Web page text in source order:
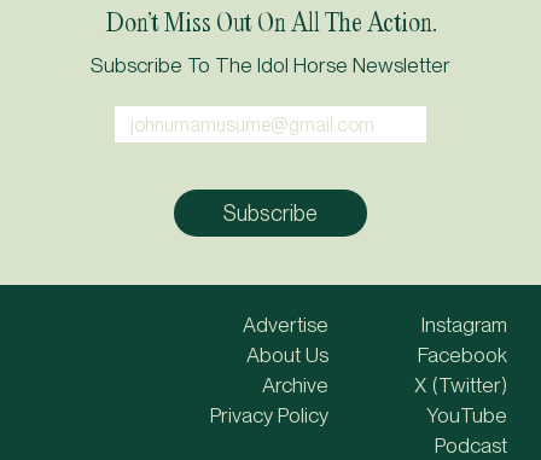
Don’t Miss Out On All The Action.
Subscribe To The Idol Horse Newsletter
Advertise
About Us
Archive
Privacy Policy
Instagram
Facebook
X (Twitter)
YouTube
Podcast